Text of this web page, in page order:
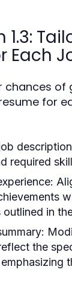
Each
chances of
for
required
outlined in
the